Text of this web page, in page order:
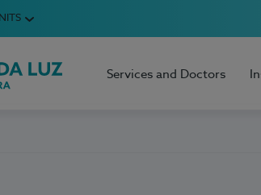
Services and Doctors